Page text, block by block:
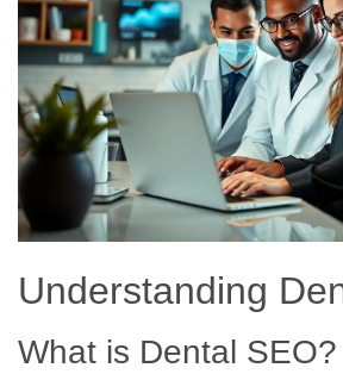
Understanding
What is Dental SEO?